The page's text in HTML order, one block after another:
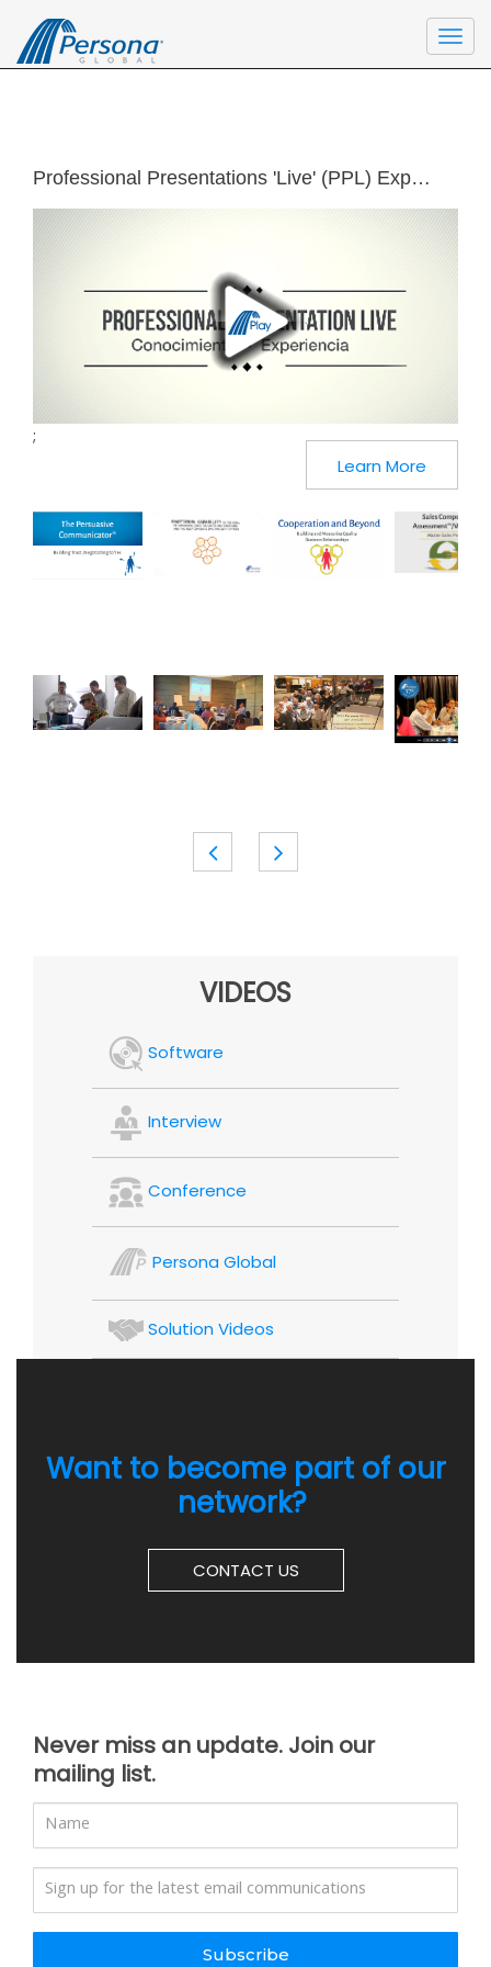
Professional Presentations 'Live' (PPL) Experience (Spanish)
;
Learn More
VIDEOS
Software
Interview
Conference
Persona Global
Solution Videos
Want to become part of our
network?
CONTACT US
Never miss an update. Join our
mailing list.
Subscribe